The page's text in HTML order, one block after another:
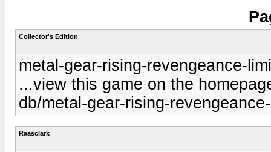
Collector's Edition
metal-gear-rising-revengeance-
...view this game on the
db/metal-gear-rising-
Raasclark